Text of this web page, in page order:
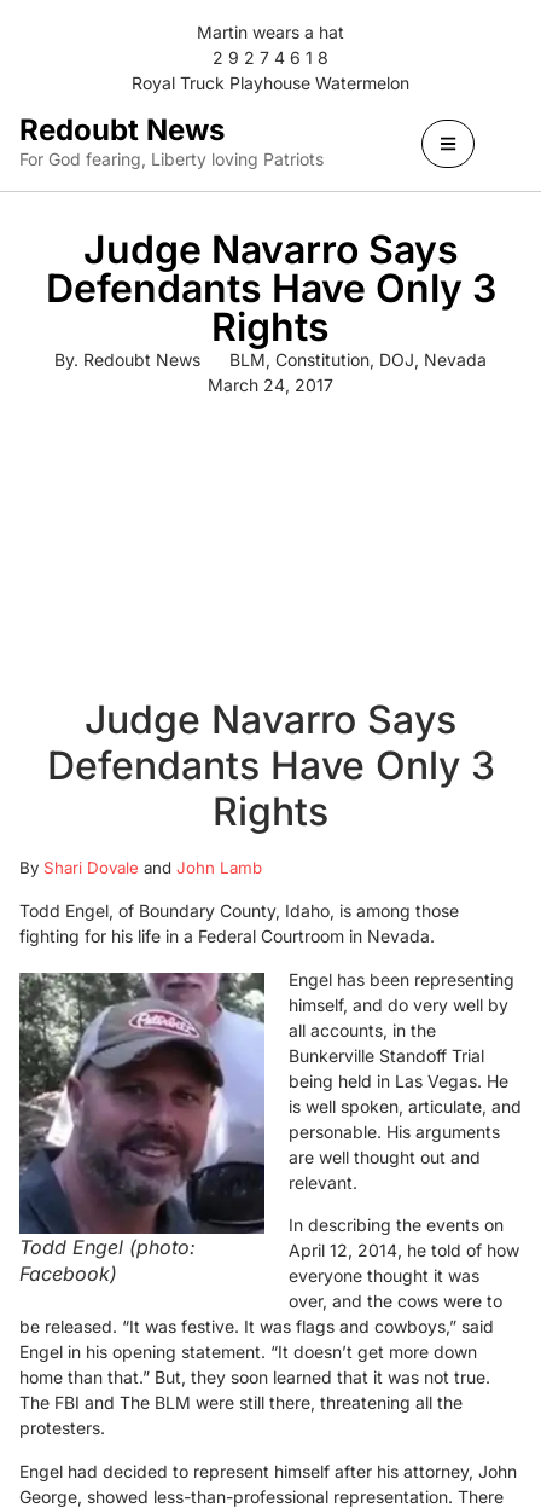
Martin wears a hat
2 9 2 7 4 6 1 8
Royal Truck Playhouse Watermelon
Redoubt News
For God fearing, Liberty loving Patriots
Judge Navarro Says
Defendants Have Only 3
Rights
By. Redoubt News BLM, Constitution, DOJ, Nevada
March 24, 2017
Judge Navarro Says
Defendants Have Only 3
Rights
By Shari Dovale and John Lamb
Todd Engel, of Boundary County, Idaho, is among those
fighting for his life in a Federal Courtroom in Nevada.
Todd Engel (photo:
Facebook)
Engel has been representing
himself, and do very well by
all accounts, in the
Bunkerville Standoff Trial
being held in Las Vegas. He
is well spoken, articulate, and
personable. His arguments
are well thought out and
relevant.
In describing the events on
April 12, 2014, he told of how
everyone thought it was
over, and the cows were to
be released. “It was festive. It was flags and cowboys,” said
Engel in his opening statement. “It doesn’t get more down
home than that.” But, they soon learned that it was not true.
The FBI and The BLM were still there, threatening all the
protesters.
Engel had decided to represent himself after his attorney, John
George, showed less-than-professional representation. There